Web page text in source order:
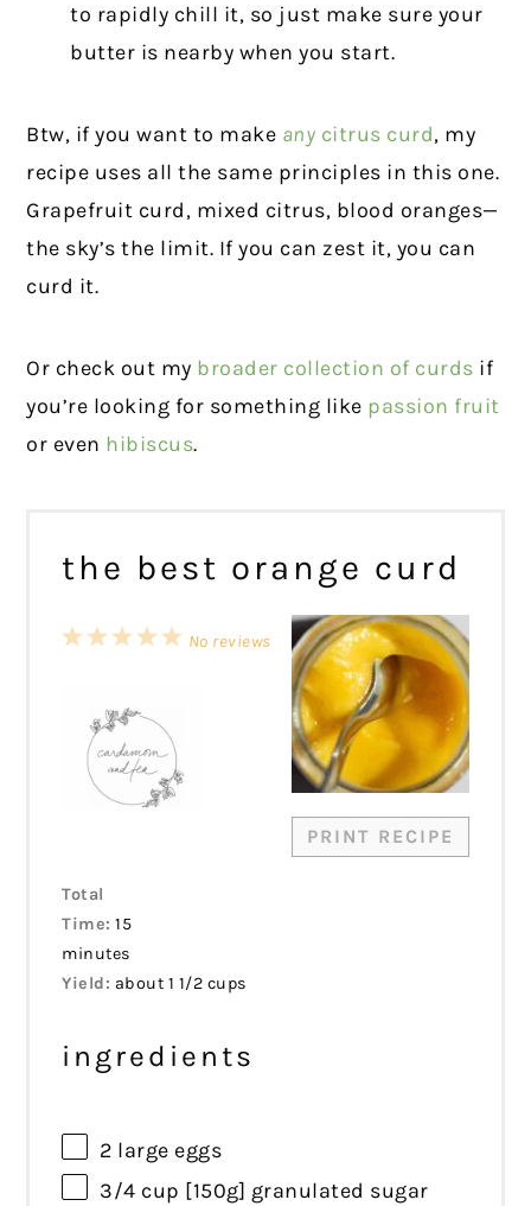
to rapidly chill it, so just make sure your
butter is nearby when you start.
Btw, if you want to make any citrus curd, my
recipe uses all the same principles in this one.
Grapefruit curd, mixed citrus, blood oranges—
the sky’s the limit. If you can zest it, you can
curd it.
Or check out my broader collection of curds if
you’re looking for something like passion fruit
or even hibiscus.
the best orange curd
PRINT RECIPE
5
4
3
2
1
No reviews
Total
Time: 15
minutes
Yield: about 1 1/2 cups
ingredients
2 large eggs
3/4 cup [150g] granulated sugar